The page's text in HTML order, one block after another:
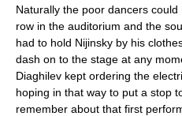
Naturally the poor dancers
row in the auditorium and the
had to hold Nijinsky by his
dash on to the stage at any
Diaghilev kept ordering the
hoping in that way to put a stop
remember about that first